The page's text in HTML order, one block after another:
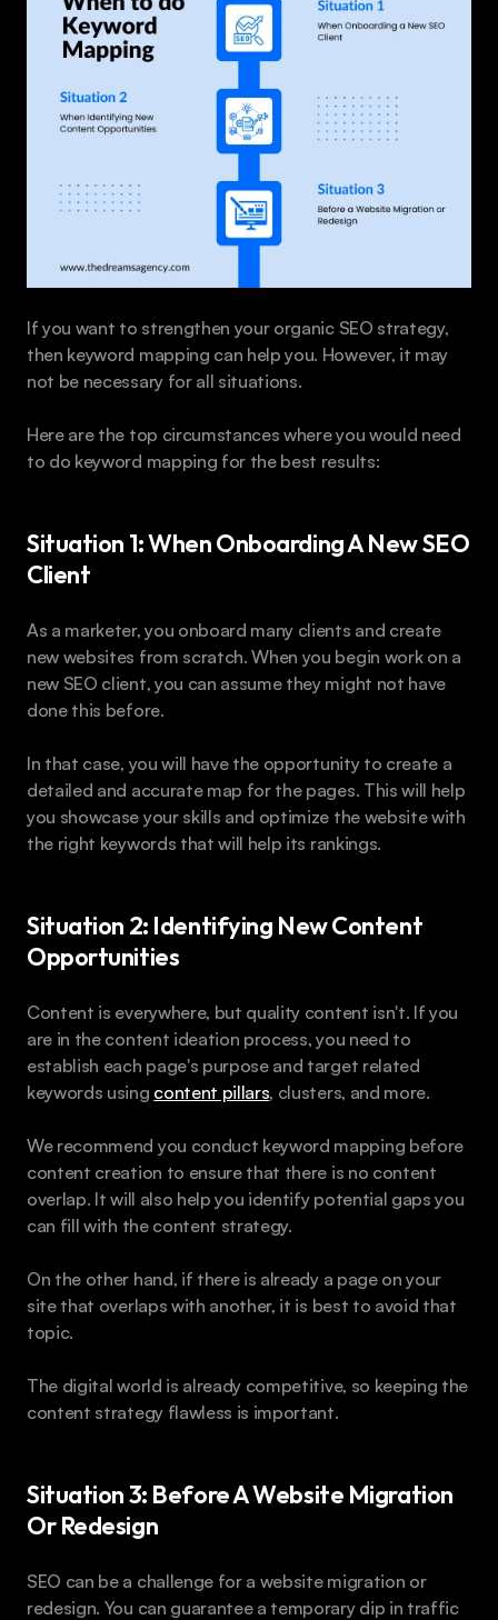
If you want to strengthen your organic SEO strategy,
then keyword mapping can help you. However, it may
not be necessary for all situations.
Here are the top circumstances where you would need
to do keyword mapping for the best results:
Situation 1: When Onboarding A New SEO
Client
As a marketer, you onboard many clients and create
new websites from scratch. When you begin work on a
new SEO client, you can assume they might not have
done this before.
In that case, you will have the opportunity to create a
detailed and accurate map for the pages. This will help
you showcase your skills and optimize the website with
the right keywords that will help its rankings.
Situation 2: Identifying New Content
Opportunities
Content is everywhere, but quality content isn't. If you
are in the content ideation process, you need to
establish each page's purpose and target related
keywords using content pillars, clusters, and more.
We recommend you conduct keyword mapping before
content creation to ensure that there is no content
overlap. It will also help you identify potential gaps you
can fill with the content strategy.
On the other hand, if there is already a page on your
site that overlaps with another, it is best to avoid that
topic.
The digital world is already competitive, so keeping the
content strategy flawless is important.
Situation 3: Before A Website Migration
Or Redesign
SEO can be a challenge for a website migration or
redesign. You can guarantee a temporary dip in traffic